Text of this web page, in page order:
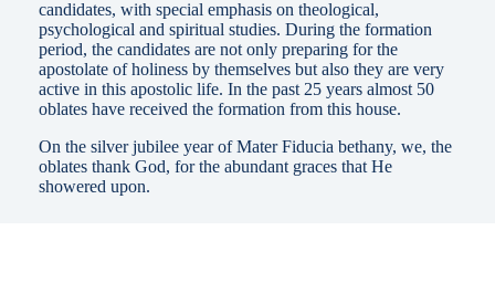
candidates, with special emphasis on theological,
psychological and spiritual studies. During the formation
period, the candidates are not only preparing for the
apostolate of holiness by themselves but also they are very
active in this apostolic life. In the past 25 years almost 50
oblates have received the formation from this house.
On the silver jubilee year of Mater Fiducia bethany, we, the
oblates thank God, for the abundant graces that He
showered upon.